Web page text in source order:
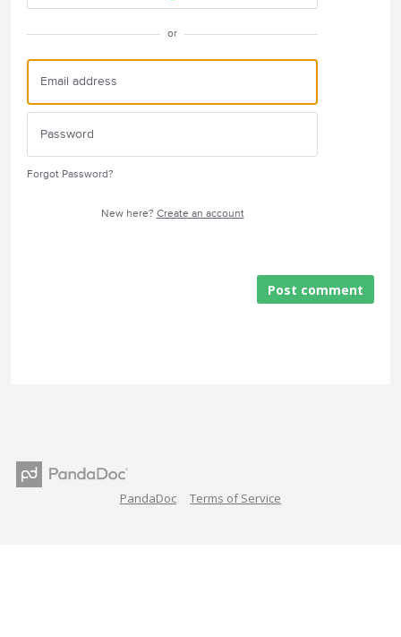
or
Forgot Password?
New here? Create an account
Post comment
PandaDoc Terms of Service